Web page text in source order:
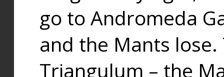
go to Andromeda
and the Mants
Triangulum – the